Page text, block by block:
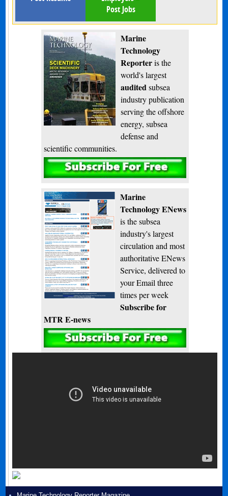
Post Jobs
Marine
Technology
Reporteris the
world's largest
audited subsea
industry publication
serving the offshore
energy, subsea
defense and
scientific communities.
Subscribe
Marine
Technology ENews
is the subsea
industry's largest
circulation and most
authoritative ENews
Service, delivered to
your Email three
times per week
Subscribe for
MTR E-news